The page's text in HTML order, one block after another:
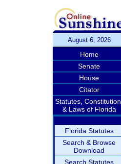
August 6, 2026
Home
Senate
House
Citator
Statutes, Constitution,
& Laws of Florida
Florida Statutes
Search & Browse
Download
Search Statutes